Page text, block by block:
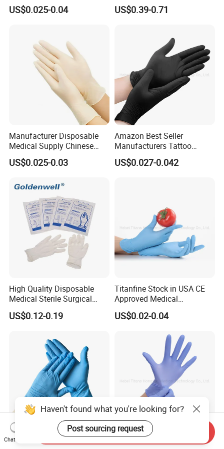
Disposable Gloves for Food
Touch
US$0.025-0.04
Powdered Medical Grade
US$0.39-0.71
Manufacturer Disposable
Medical Supply Chinese
Factory CE ISO FDA
Approved Sterile Powdered
Examination Latex Gloves
Surgical Gloves
US$0.025-0.03
Amazon Best Seller
Manufacturers Tattoo
Beauty Make up Powder
Free Black Nitrile Gloves
US$0.027-0.042
High Quality Disposable
Medical Sterile Surgical
Latex Gloves Manufacturers
CE ISO
US$0.12-0.19
Titanfine Stock in USA CE
Approved Medical
Examination Nitrile Glove
Disposable Nitrile Glove
US$0.02-0.04
Disposable Blue Em Safety
Titanfine Nitrile Gloves
Haven't found what you're looking for?
Post sourcing request
Chat Now
Send Inquiry